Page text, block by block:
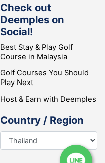
Check out
Deemples on
Social!
Best Stay & Play Golf
Course in Malaysia
Golf Courses You Should
Play Next
Host & Earn with Deemples
Country / Region